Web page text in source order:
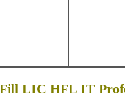
LIC HFL IT